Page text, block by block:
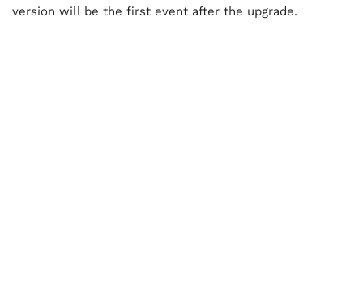
version will be the first event after the upgrade.